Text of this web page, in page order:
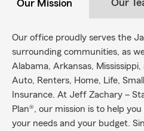
Our Mission Our
Our office proudly serves the
surrounding communities, as
Alabama, Arkansas,
Auto, Renters, Home, Life,
Insurance. At Jeff Zachary –
Plan®, our mission is to help
your needs and your budget.